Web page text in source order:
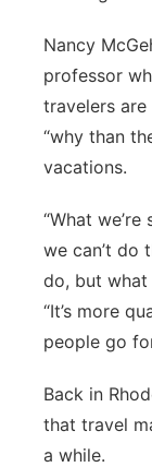
Nancy
professor
travelers
“why than
vacations.
“What
we can’t do
do, but what
“It’s more
people go
Back in
that travel
a while.